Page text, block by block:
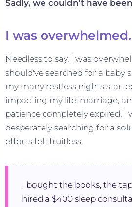
Sadly, we couldn't have
I was overwhelmed.
Needless to say, I was
should've searched for a baby
my many restless nights
impacting my life, marriage,
patience completely expired, I
desperately searching for a
efforts felt fruitless.
I bought the books, the
hired a $400 sleep